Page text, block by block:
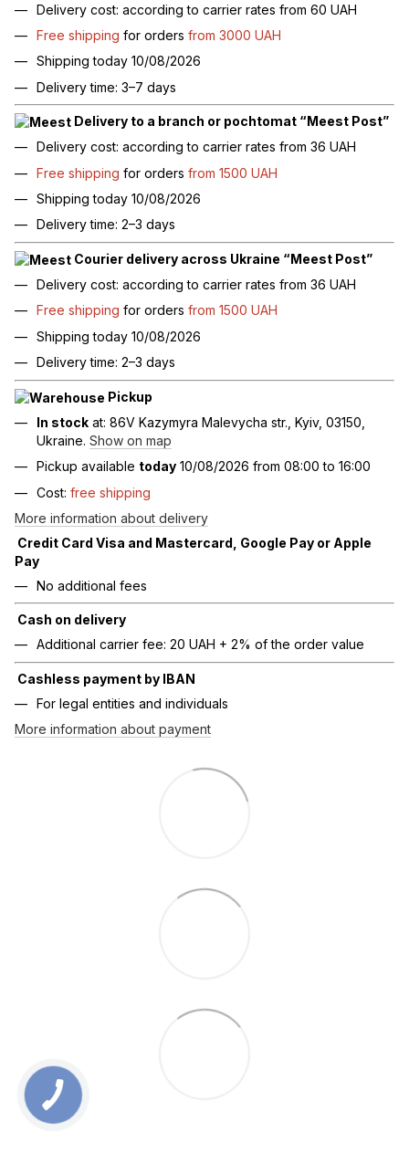
Delivery cost: according to carrier rates from 60 UAH
Free shipping for orders from 3000 UAH
Shipping today 10/08/2026
Delivery time: 3–7 days
Delivery to a branch or pochtomat “Meest Post”
Delivery cost: according to carrier rates from 36 UAH
Free shipping for orders from 1500 UAH
Shipping today 10/08/2026
Delivery time: 2–3 days
Courier delivery across Ukraine “Meest Post”
Delivery cost: according to carrier rates from 36 UAH
Free shipping for orders from 1500 UAH
Shipping today 10/08/2026
Delivery time: 2–3 days
Pickup
In stock at: 86V Kazymyra Malevycha str., Kyiv, 03150,
Ukraine. Show on map
Pickup available today 10/08/2026 from 08:00 to 16:00
Cost: free shipping
More information about delivery
Credit Card Visa and Mastercard, Google Pay or Apple
Pay
No additional fees
Cash on delivery
Additional carrier fee: 20 UAH + 2% of the order value
Cashless payment by IBAN
For legal entities and individuals
More information about payment